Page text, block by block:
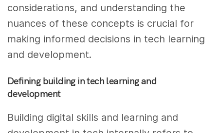
considerations, and understanding the
nuances of these concepts is crucial for
making informed decisions in tech learning
and development.
Defining building in tech learning and
development
Building digital skills and learning and